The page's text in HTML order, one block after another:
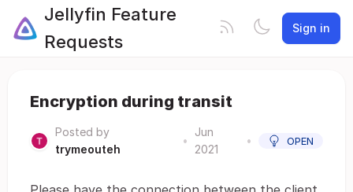
Jellyfin Feature
Requests
Sign in
Encryption during transit
Posted by
trymeouteh
•
Jun
2021
• OPEN